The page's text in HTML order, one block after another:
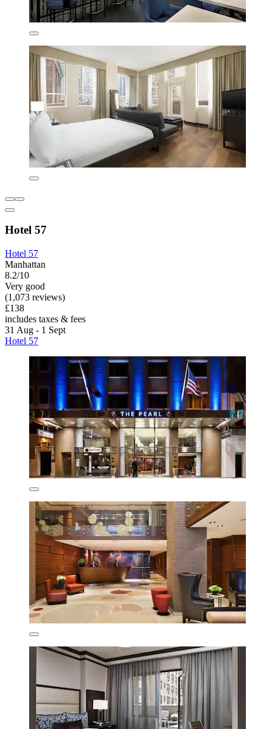
Hotel 57
Hotel 57
Manhattan
8.2/10
Very good
(1,073 reviews)
£138
includes taxes & fees
31 Aug - 1 Sept
Hotel 57